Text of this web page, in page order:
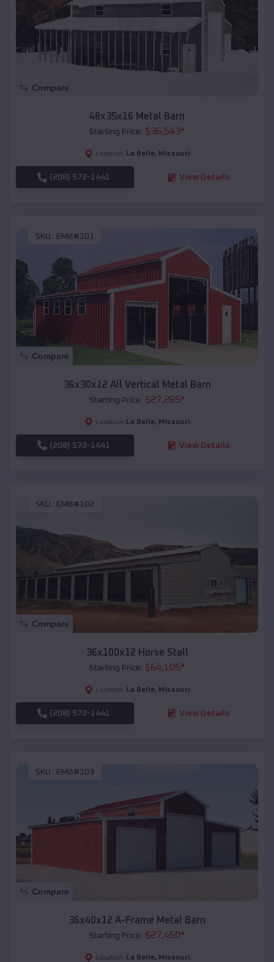
Compare
48x35x16 Metal Barn
Starting Price: $36,543*
Location: La Belle, Missouri
(208) 572-1441 View Details
SKU : EMB#101
Compare
36x30x12 All Vertical Metal Barn
Starting Price: $27,265*
Location: La Belle, Missouri
(208) 572-1441 View Details
SKU : EMB#102
Compare
36x100x12 Horse Stall
Starting Price: $64,105*
Location: La Belle, Missouri
(208) 572-1441 View Details
SKU : EMB#103
Compare
36x40x12 A-Frame Metal Barn
Starting Price: $27,450*
Location: La Belle, Missouri